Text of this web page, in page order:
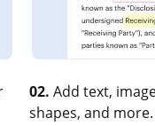
02. Add text,
shapes, and more.